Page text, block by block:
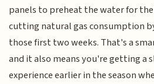
panels to preheat the water for
cutting natural gas consumption
those first two weeks. That's a
and it also means you're getting a
experience earlier in the season